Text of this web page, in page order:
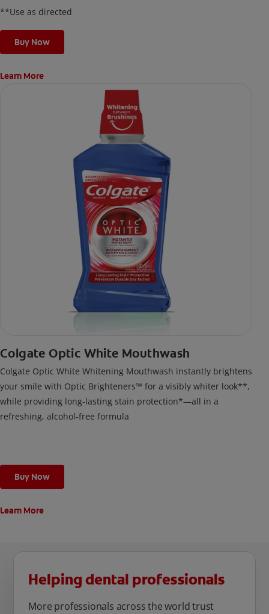
**Use as directed
Buy Now
Learn More
Colgate Optic White Mouthwash
Colgate Optic White Whitening Mouthwash instantly brightens
your smile with Optic Brighteners™ for a visibly whiter look**,
while providing long-lasting stain protection*—all in a
refreshing, alcohol-free formula
Buy Now
Learn More
Helping dental professionals
More professionals across the world trust